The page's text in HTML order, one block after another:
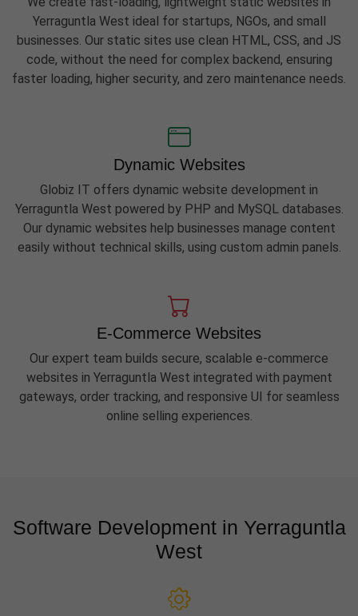
Yerraguntla West ideal for startups, NGOs, and small
businesses. Our static sites use clean HTML, CSS, and JS
code, without the need for complex backend, ensuring
faster loading, higher security, and zero maintenance needs.
Dynamic Websites
Globiz IT offers dynamic website development in
Yerraguntla West powered by PHP and MySQL databases.
Our dynamic websites help businesses manage content
easily without technical skills, using custom admin panels.
E-Commerce Websites
Our expert team builds secure, scalable e-commerce
websites in Yerraguntla West integrated with payment
gateways, order tracking, and responsive UI for seamless
online selling experiences.
Software Development in Yerraguntla
West